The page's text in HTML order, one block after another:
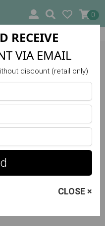
0
FIRST ORDER
R5660
RECEIVE
VIA EMAIL
discount (retail only)
CLOSE ×